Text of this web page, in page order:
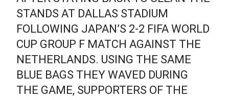
STANDS AT DALLAS STADIUM
FOLLOWING JAPAN’S 2-2 FIFA WORLD
CUP GROUP F MATCH AGAINST THE
NETHERLANDS. USING THE SAME
BLUE BAGS THEY WAVED DURING
THE GAME, SUPPORTERS OF THE